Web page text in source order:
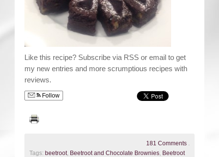
Like this recipe? Subscribe via RSS or email to get
my new entries and more scrumptious recipes with
reviews.
Follow
181 Comments .
Tags: beetroot, Beetroot and Chocolate Brownies, Beetroot